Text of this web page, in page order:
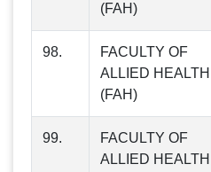
(FAH)
98.
FACULTY OF
ALLIED HEALTH
(FAH)
99.
FACULTY OF
ALLIED HEALTH